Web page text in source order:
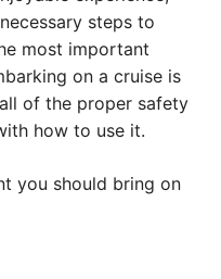
steps to
most important
on a cruise is
of the proper safety
how to use it.
you should bring on